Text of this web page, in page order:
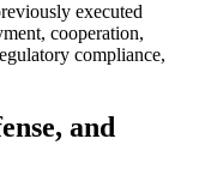
executed
cooperation,
compliance,
and